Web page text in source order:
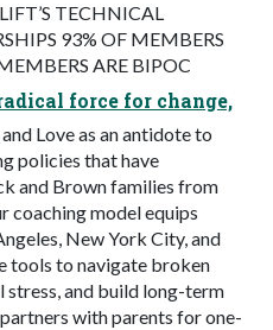
TECHNICAL
93% OF MEMBERS
ARE BIPOC
force for change,
Love as an antidote to
policies that have
and Brown families from
coaching model equips
New York City, and
tools to navigate broken
stress, and build long-term
with parents for one-